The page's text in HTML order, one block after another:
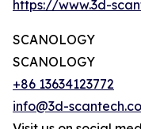
https://www.3d-
SCANOLOGY
SCANOLOGY
+86 13634123772
info@3d-